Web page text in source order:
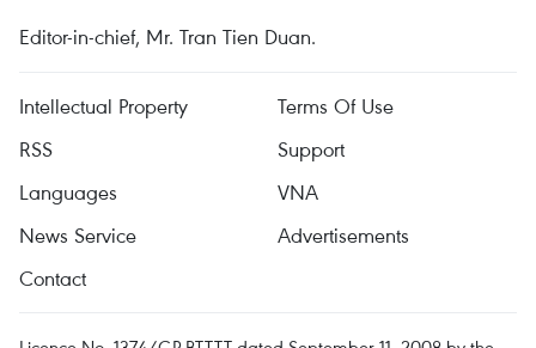
Editor-in-chief, Mr. Tran Tien Duan.
Intellectual Property
Terms Of Use
RSS
Support
Languages
VNA
News Service
Advertisements
Contact